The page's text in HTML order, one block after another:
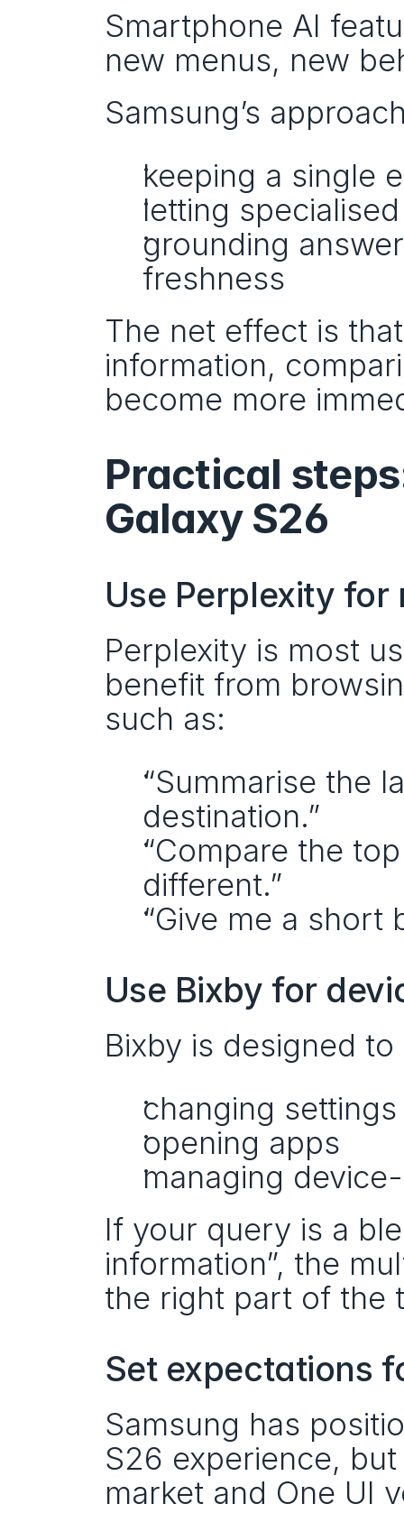
Smartphone AI
new menus, new
Samsung’s
keeping a single
letting
grounding
freshness
The net effect is
information,
become more
Practical
Galaxy S26
Use Perplexity
Perplexity is most
benefit from
such as:
“Summarise the
destination.”
“Compare the
different.”
“Give me a short
Use Bixby for
Bixby is designed
changing settings
opening apps
managing
If your query is a
information”, the
the right part of the
Set expectations
Samsung has
S26 experience,
market and One UI